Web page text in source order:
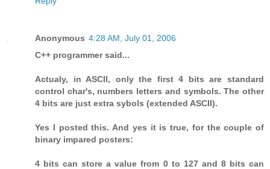
Anonymous 4:28 AM, July 01, 2006
C++ programmer said...
Actualy, in ASCII, only the first 4 bits are standard
control char's, numbers letters and symbols. The other
4 bits are just extra sybols (extended ASCII).
Yes I posted this. And yes it is true, for the couple of
binary impared posters:
4 bits can store a value from 0 to 127 and 8 bits can